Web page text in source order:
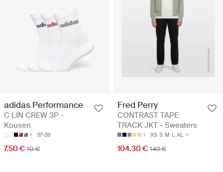
adidas Performance
C LIN CREW 3P -
Kousen
37-39
7.50 € 10 €
Fred Perry
CONTRAST TAPE
TRACK JKT - Sweaters
XS S M L XL
104.30 € 149 €